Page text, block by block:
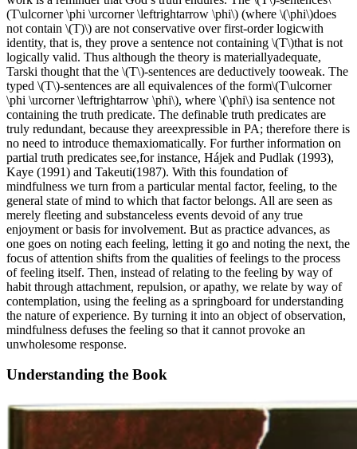
(T\ulcorner \phi \urcorner \leftrightarrow \phi\) (where \(\phi\)does
not contain \(T)\) are not conservative over first-order logicwith
identity, that is, they prove a sentence not containing \(T\)that is not
logically valid. Thus although the theory is materiallyadequate,
Tarski thought that the \(T\)-sentences are deductively tooweak. The
typed \(T\)-sentences are all equivalences of the form\(T\ulcorner
\phi \urcorner \leftrightarrow \phi\), where \(\phi\) isa sentence not
containing the truth predicate. The definable truth predicates are
truly redundant, because they areexpressible in PA; therefore there is
no need to introduce themaxiomatically. For further information on
partial truth predicates see,for instance, Hájek and Pudlak (1993),
Kaye (1991) and Takeuti(1987). With this foundation of
mindfulness we turn from a particular mental factor, feeling, to the
general state of mind to which that factor belongs. All are seen as
merely fleeting and substanceless events devoid of any true
enjoyment or basis for involvement. But as practice advances, as
one goes on noting each feeling, letting it go and noting the next, the
focus of attention shifts from the qualities of feelings to the process
of feeling itself. Then, instead of relating to the feeling by way of
habit through attachment, repulsion, or apathy, we relate by way of
contemplation, using the feeling as a springboard for understanding
the nature of experience. By turning it into an object of observation,
mindfulness defuses the feeling so that it cannot provoke an
unwholesome response.
Understanding the Book